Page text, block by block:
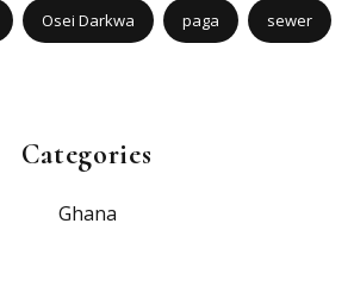
Osei Darkwa paga sewer
Categories
Ghana